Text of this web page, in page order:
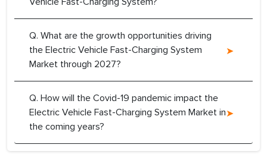
Q. What are the growth opportunities driving
the Electric Vehicle Fast-Charging System
Market through 2027?
Q. How will the Covid-19 pandemic impact the
Electric Vehicle Fast-Charging System Market in
the coming years?